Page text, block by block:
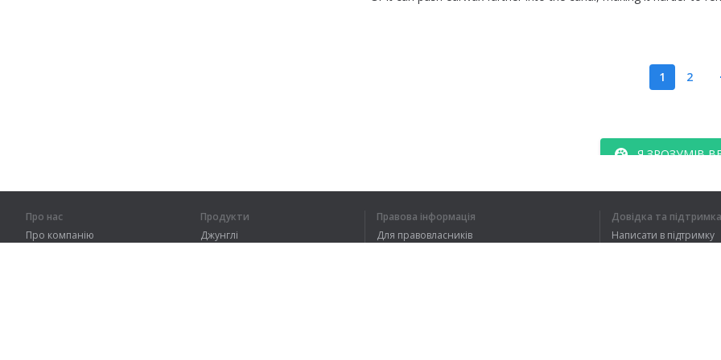
1 2
Я ЗРОЗУМІВ
Про нас
Про компанію
Продукти
Джунглі
Правова інформація
Для правовласників
Довідка та підтримка
Написати в підтримку